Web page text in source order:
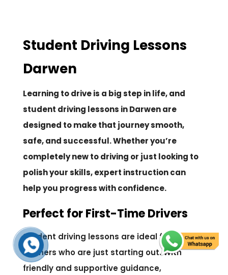
Student Driving Lessons
Darwen
Learning to drive is a big step in life, and
student driving lessons in Darwen are
designed to make that journey smooth,
safe, and successful. Whether you’re
completely new to driving or just looking to
polish your skills, expert instruction can
help you progress with confidence.
Perfect for First-Time Drivers
Student driving lessons are ideal for
learners who are just starting out. With
friendly and supportive guidance,